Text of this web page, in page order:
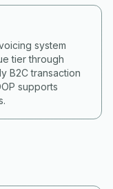
system
tier through
B2C transaction
supports